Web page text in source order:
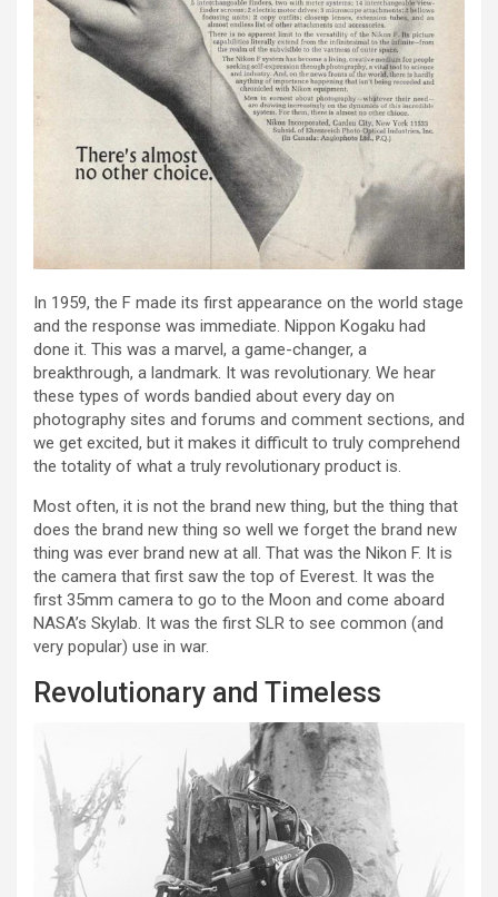
In 1959, the F made its first appearance on the world stage
and the response was immediate. Nippon Kogaku had
done it. This was a marvel, a game-changer, a
breakthrough, a landmark. It was revolutionary. We hear
these types of words bandied about every day on
photography sites and forums and comment sections, and
we get excited, but it makes it difficult to truly comprehend
the totality of what a truly revolutionary product is.
Most often, it is not the brand new thing, but the thing that
does the brand new thing so well we forget the brand new
thing was ever brand new at all. That was the Nikon F. It is
the camera that first saw the top of Everest. It was the
first 35mm camera to go to the Moon and come aboard
NASA’s Skylab. It was the first SLR to see common (and
very popular) use in war.
Revolutionary and Timeless